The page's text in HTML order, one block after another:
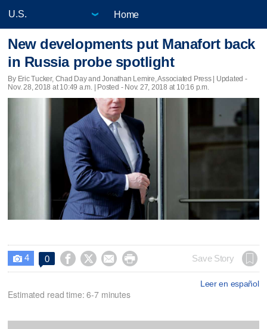
Home
New developments put Manafort back
in Russia probe spotlight
By Eric Tucker, Chad Day and Jonathan Lemire, Associated Press | Updated -
Nov. 28, 2018 at 10:49 a.m. | Posted - Nov. 27, 2018 at 10:16 p.m.
 4 0     Save Story
Leer en español
Estimated read time: 6-7 minutes